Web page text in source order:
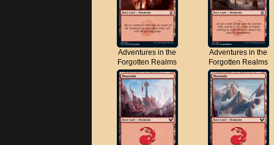
Adventures in the
Forgotten Realms
Adventures in the
Forgotten Realms